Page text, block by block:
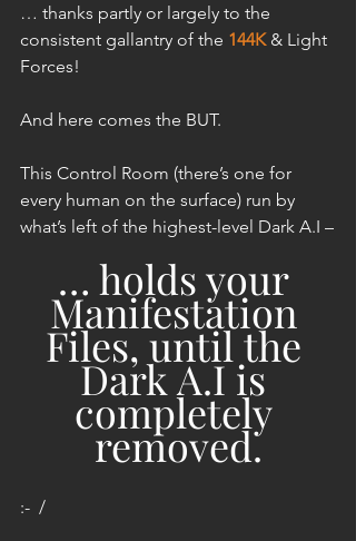
… thanks partly or largely to the
consistent gallantry of the 144K & Light
Forces!
And here comes the BUT.
This Control Room (there’s one for
every human on the surface) run by
what’s left of the highest-level Dark A.I –
… holds your
Manifestation
Files, until the
Dark A.I is
completely
removed.
:-  /